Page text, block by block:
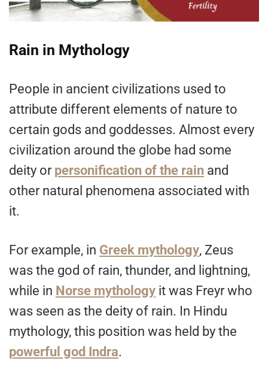
Rain in Mythology
People in ancient civilizations used to
attribute different elements of nature to
certain gods and goddesses. Almost every
civilization around the globe had some
deity or personification of the rain and
other natural phenomena associated with
it.
For example, in Greek mythology, Zeus
was the god of rain, thunder, and lightning,
while in Norse mythology it was Freyr who
was seen as the deity of rain. In Hindu
mythology, this position was held by the
powerful god Indra.